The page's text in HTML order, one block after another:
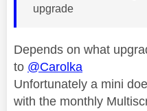
upgrade
Depends on what
to @Carolka
Unfortunately a mini
with the monthly